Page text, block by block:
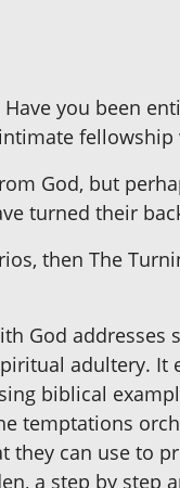
you been
fellowship
God, but
turned their
then The
God
adultery.
biblical
temptations
they can use to
a step by